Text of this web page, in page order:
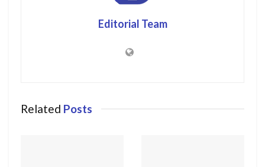
Editorial Team
Related Posts